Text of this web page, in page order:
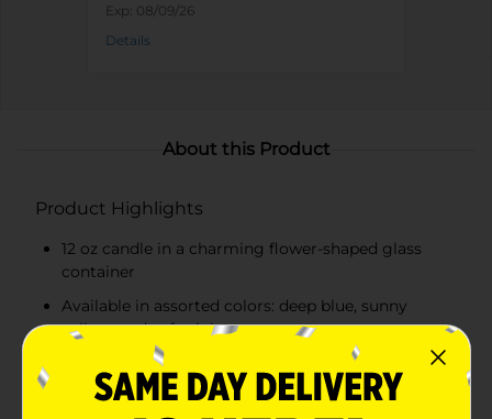
Exp: 08/09/26
Details
About this Product
Product Highlights
12 oz candle in a charming flower-shaped glass
container
Available in assorted colors: deep blue, sunny
yellow, and soft pink
Long-lasting burn time for extended enjoyment
High-quality wax for an even, clean burn